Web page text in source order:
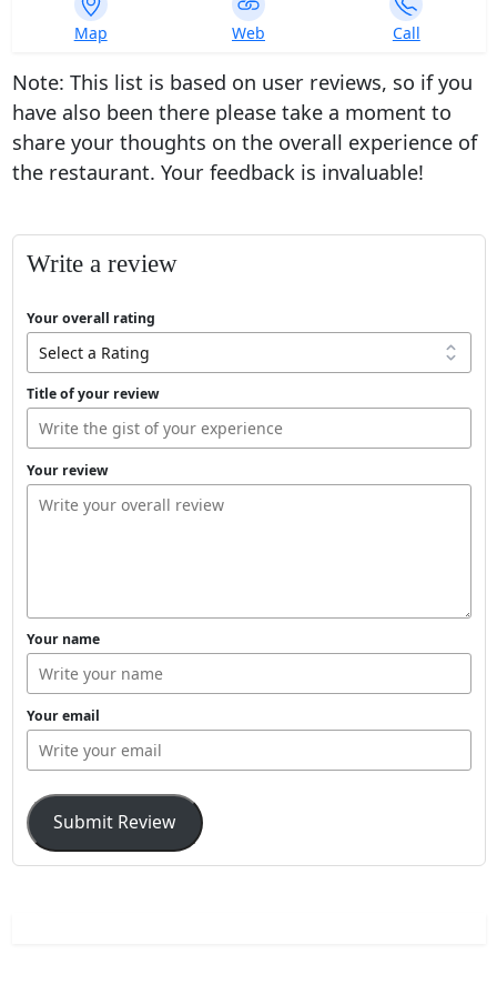
753
ratings
Map Web Call
Note: This list is based on user reviews, so if you
have also been there please take a moment to
share your thoughts on the overall experience of
the restaurant. Your feedback is invaluable!
Write a review
Your overall rating
Title of your review
Your review
Your name
Your email
Submit Review